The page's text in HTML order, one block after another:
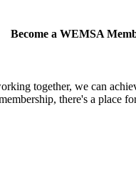
Become a WEMSA
together, we can
there's a place